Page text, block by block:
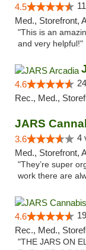
4.5
Med., Storefront,
"This is an
and very helpful!"
4.6
Rec., Med.,
JARS
3.6 4
Med., Storefront,
"They’re super
work there are
4.6
Rec., Med.,
"THE JARS ON